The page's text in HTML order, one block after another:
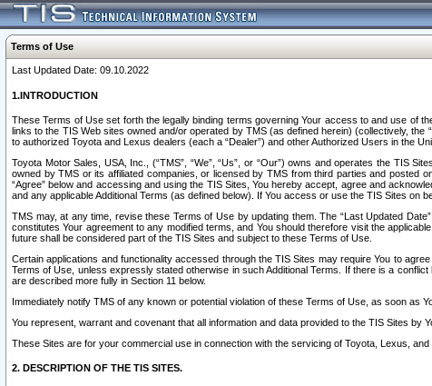
Terms of Use
Last Updated Date: 09.10.2022
1.INTRODUCTION
These Terms of Use set forth the legally binding terms governing Your access to and use of
links to the TIS Web sites owned and/or operated by TMS (as defined herein) (collectively,
to authorized Toyota and Lexus dealers (each a “Dealer”) and other Authorized Users in the
Toyota Motor Sales, USA, Inc., (“TMS”, “We”, “Us”, or “Our”) owns and operates the TIS
owned by TMS or its affiliated companies, or licensed by TMS from third parties and posted
“Agree” below and accessing and using the TIS Sites, You hereby accept, agree and
and any applicable Additional Terms (as defined below). If You access or use the TIS Sites on
TMS may, at any time, revise these Terms of Use by updating them. The “Last Updated
constitutes Your agreement to any modified terms, and You should therefore visit the
future shall be considered part of the TIS Sites and subject to these Terms of Use.
Certain applications and functionality accessed through the TIS Sites may require You to
Terms of Use, unless expressly stated otherwise in such Additional Terms. If there is a
are described more fully in Section 11 below.
Immediately notify TMS of any known or potential violation of these Terms of Use, as soon as
You represent, warrant and covenant that all information and data provided to the TIS Sites by
These Sites are for your commercial use in connection with the servicing of Toyota, Lexus,
2. DESCRIPTION OF THE TIS SITES.